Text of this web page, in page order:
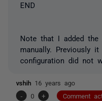
END
Note that I added the
manually. Previously
configuration did not
vshih 16 years ago
-
0 + Comment